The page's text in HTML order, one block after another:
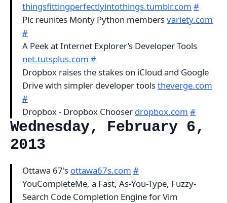
thingsfittingperfectlyintothings.tumblr.com #
Pic reunites Monty Python membersvariety.com
#
A Peek at Internet Explorer’s Developer Tools
net.tutsplus.com #
Dropbox raises the stakes on iCloud and Google
Drive with simpler developer toolstheverge.com
#
Dropbox - Dropbox Chooser dropbox.com #
Wednesday, February 6,
2013
Ottawa 67's ottawa67s.com #
YouCompleteMe, a Fast, As-You-Type, Fuzzy-
Search Code Completion Engine for Vim